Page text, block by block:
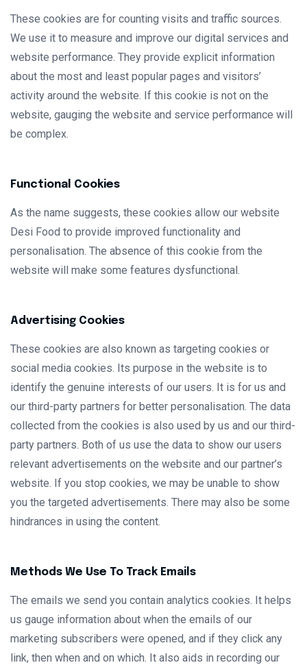
These cookies are for counting visits and traffic sources.
We use it to measure and improve our digital services and
website performance. They provide explicit information
about the most and least popular pages and visitors’
activity around the website. If this cookie is not on the
website, gauging the website and service performance will
be complex.
Functional Cookies
As the name suggests, these cookies allow our website
Desi Food to provide improved functionality and
personalisation. The absence of this cookie from the
website will make some features dysfunctional.
Advertising Cookies
These cookies are also known as targeting cookies or
social media cookies. Its purpose in the website is to
identify the genuine interests of our users. It is for us and
our third-party partners for better personalisation. The data
collected from the cookies is also used by us and our third-
party partners. Both of us use the data to show our users
relevant advertisements on the website and our partner’s
website. If you stop cookies, we may be unable to show
you the targeted advertisements. There may also be some
hindrances in using the content.
Methods We Use To Track Emails
The emails we send you contain analytics cookies. It helps
us gauge information about when the emails of our
marketing subscribers were opened, and if they click any
link, then when and on which. It also aids in recording our